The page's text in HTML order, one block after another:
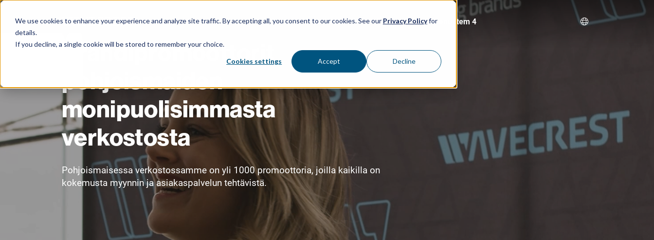
We use cookies to enhance your experience and analyze site traffic. By accepting all, you consent to our cookies. See our Privacy Policyfor
details.
If you decline, a single cookie will be stored to remember your choice.
Cookies settings Accept Decline
Menu Item 1 Menu Item 2 Menu Item 3 Menu Item 4
Brändipromoottorit
pohjoismaiden
monipuolisimmasta
verkostosta
Pohjoismaisessa verkostossamme on yli 1000 promoottoria, joilla kaikilla on
kokemusta myynnin ja asiakaspalvelun tehtävistä.